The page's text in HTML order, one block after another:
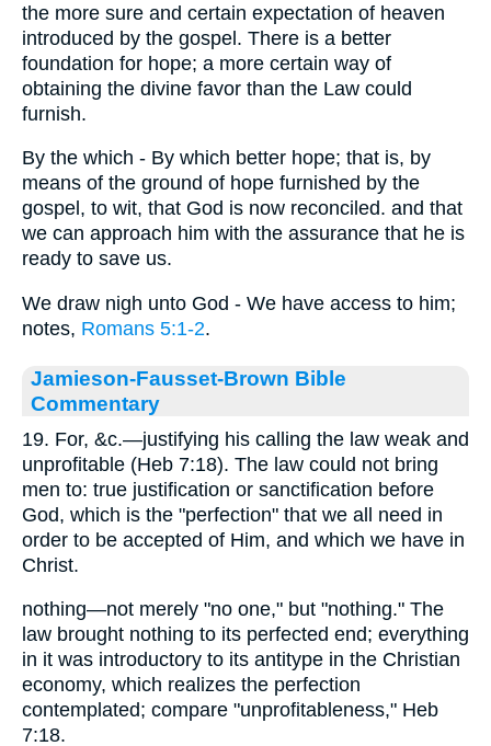
the more sure and certain expectation of heaven
introduced by the gospel. There is a better
foundation for hope; a more certain way of
obtaining the divine favor than the Law could
furnish.
By the which - By which better hope; that is, by
means of the ground of hope furnished by the
gospel, to wit, that God is now reconciled. and that
we can approach him with the assurance that he is
ready to save us.
We draw nigh unto God - We have access to him;
notes, Romans 5:1-2.
Jamieson-Fausset-Brown Bible
Commentary
19. For, &c.—justifying his calling the law weak and
unprofitable (Heb 7:18). The law could not bring
men to: true justification or sanctification before
God, which is the "perfection" that we all need in
order to be accepted of Him, and which we have in
Christ.
nothing—not merely "no one," but "nothing." The
law brought nothing to its perfected end; everything
in it was introductory to its antitype in the Christian
economy, which realizes the perfection
contemplated; compare "unprofitableness," Heb
7:18.